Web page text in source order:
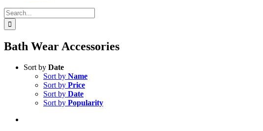
Search
for:
Bath Wear Accessories
Sort by Date
Sort by Name
Sort by Price
Sort by Date
Sort by Popularity